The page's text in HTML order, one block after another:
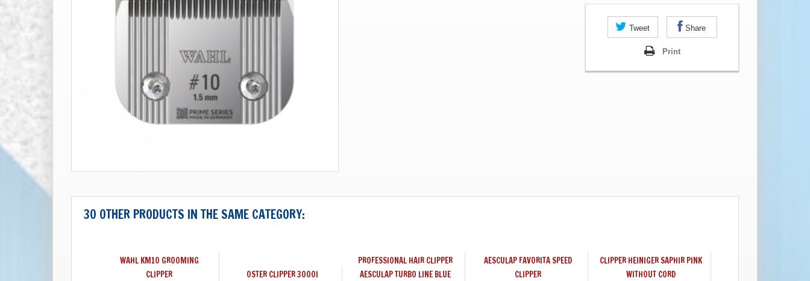
Tweet Share
Print
30 OTHER PRODUCTS IN THE SAME CATEGORY:
WAHL KM10 GROOMING
CLIPPER
OSTER CLIPPER 3000I
PROFESSIONAL HAIR CLIPPER
AESCULAP TURBO LINE BLUE
AESCULAP FAVORITA SPEED
CLIPPER
CLIPPER HEINIGER SAPHIR PINK
WITHOUT CORD